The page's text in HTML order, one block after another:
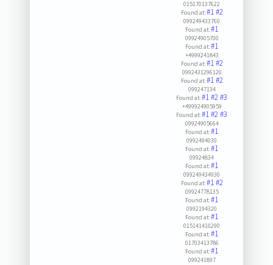
015170137622
Found at:#1#2
099249433760
Found at:#1
09924905700
Found at:#1
+4999241843
Found at:#1#2
0992431296120
Found at:#1#2
099247134
Found at:#1#2#3
+499924905959
Found at:#1#2#3
09924905664
Found at:#1
0992494030
Found at:#1
09924834
Found at:#1
099249434930
Found at:#1#2
09924778135
Found at:#1
0992194320
Found at:#1
015141410290
Found at:#1
01703413786
Found at:#1
099241897